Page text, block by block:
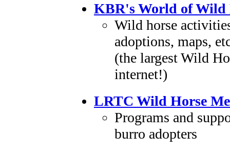
KBR's World of Wild
Wild horse
adoptions, maps,
(the largest Wild
internet!)
LRTC Wild Horse
Programs and
burro adopters